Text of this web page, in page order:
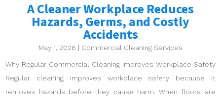
A Cleaner Workplace Reduces
Hazards, Germs, and Costly
Accidents
May 1, 2026 | Commercial Cleaning Services
Why Regular Commercial Cleaning Improves Workplace Safety
Regular cleaning improves workplace safety because it
removes hazards before they cause harm. When floors are